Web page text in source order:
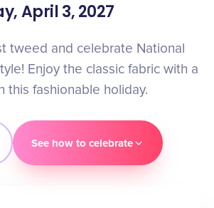
April 3, 2027
tweed and celebrate National
Enjoy the classic fabric with a
this fashionable holiday.
See how to celebrate